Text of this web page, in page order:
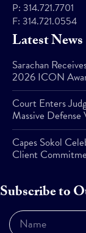
P: 314.721.7701
F: 314.721.0554
Latest News
Sarachan
2026 ICON
Court Enters
Massive
Capes Sokol
Client
Subscribe to